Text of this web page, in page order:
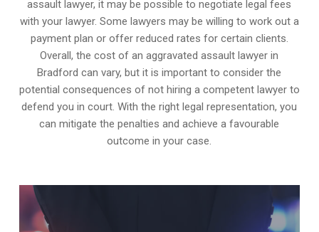
assault lawyer, it may be possible to negotiate legal fees
with your lawyer. Some lawyers may be willing to work out a
payment plan or offer reduced rates for certain clients.
Overall, the cost of an aggravated assault lawyer in
Bradford can vary, but it is important to consider the
potential consequences of not hiring a competent lawyer to
defend you in court. With the right legal representation, you
can mitigate the penalties and achieve a favourable
outcome in your case.